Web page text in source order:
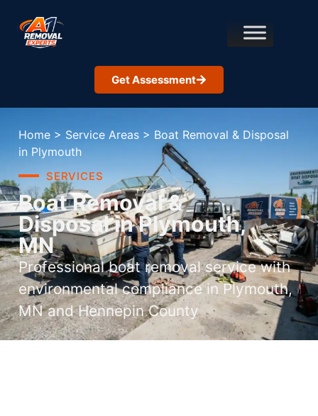
Get Assessment
Home > Service Areas > Boat Removal & Disposal
in Plymouth
SERVICES
Boat Removal &
Disposal in Plymouth,
MN
Professional boat removal service with
environmental compliance in Plymouth,
MN and Hennepin County